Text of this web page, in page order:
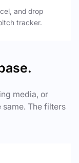
and drop
tracker.
media, or
The filters